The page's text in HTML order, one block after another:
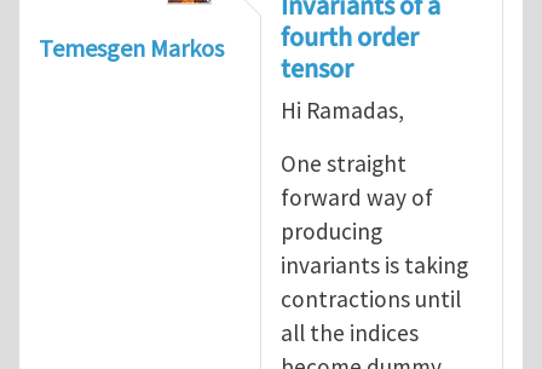
Temesgen Markos
fourth order
tensor
Hi Ramadas,
One straight
forward way of
producing
invariants is taking
contractions until
all the indices